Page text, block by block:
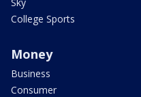
College Sports
Money
Business
Consumer